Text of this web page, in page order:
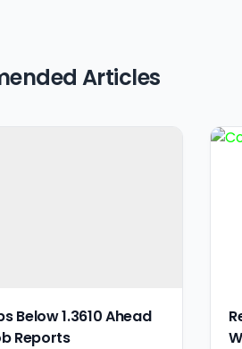
Articles
Below 1.3610 Ahead
Reports